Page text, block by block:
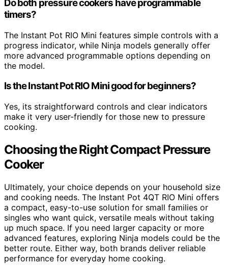
Do both pressure cookers have programmable
timers?
The Instant Pot RIO Mini features simple controls with a
progress indicator, while Ninja models generally offer
more advanced programmable options depending on
the model.
Is the Instant Pot RIO Mini good for beginners?
Yes, its straightforward controls and clear indicators
make it very user-friendly for those new to pressure
cooking.
Choosing the Right Compact Pressure
Cooker
Ultimately, your choice depends on your household size
and cooking needs. The Instant Pot 4QT RIO Mini offers
a compact, easy-to-use solution for small families or
singles who want quick, versatile meals without taking
up much space. If you need larger capacity or more
advanced features, exploring Ninja models could be the
better route. Either way, both brands deliver reliable
performance for everyday home cooking.